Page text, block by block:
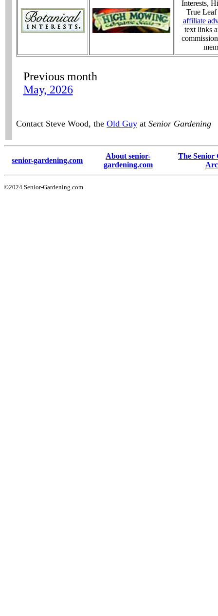
Interests,
True
affiliate
text links
Previous month
May, 2026
Contact Steve Wood, the Old Guy at Senior Gardening
senior-gardening.com
About senior-
gardening.com
The Senior
©2024 Senior-Gardening.com